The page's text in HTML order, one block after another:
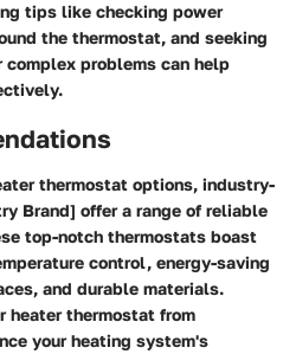
tips like checking power
the thermostat, and seeking
problems can help
thermostat options, industry-
Brand] offer a range of reliable
top-notch thermostats boast
control, energy-saving
and durable materials.
heater thermostat from
your heating system's